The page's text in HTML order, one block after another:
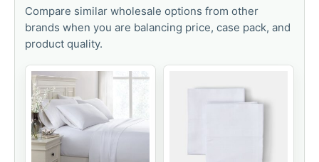
Compare similar wholesale options from other
brands when you are balancing price, case pack, and
product quality.